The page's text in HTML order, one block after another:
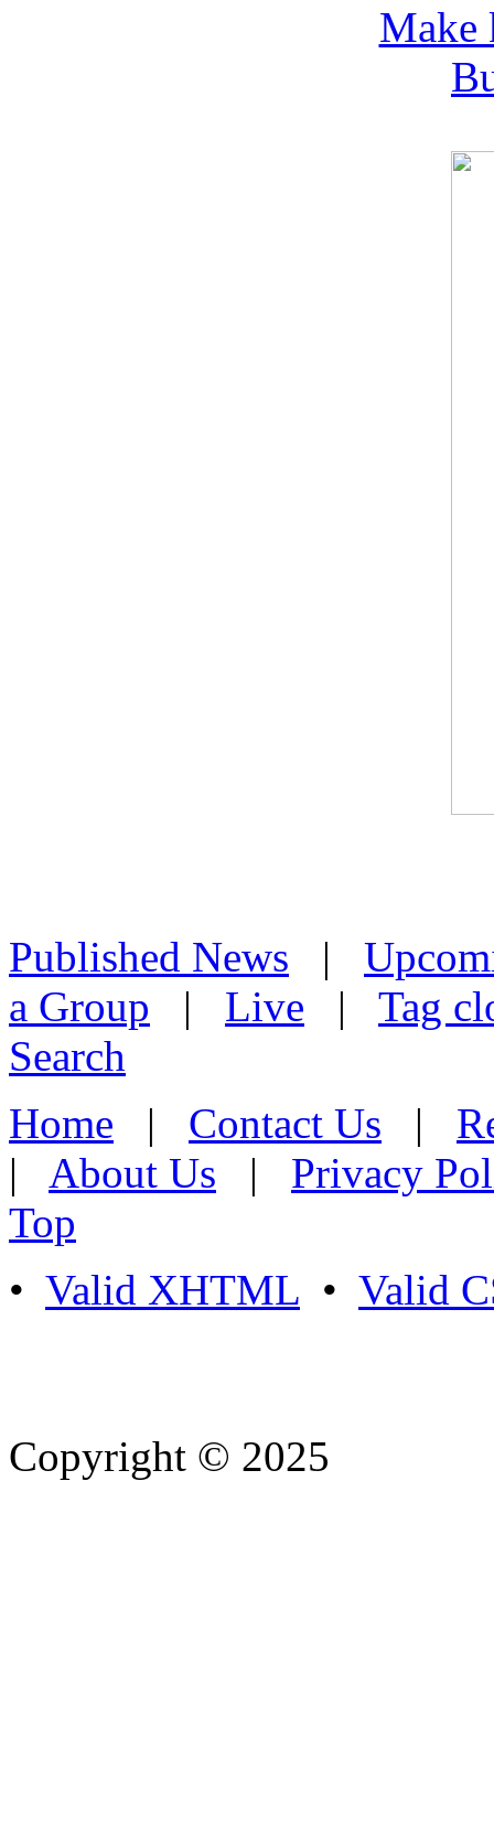
Published News |
a Group | Live | Tag
Search
Home | Contact Us |
| About Us | Privacy
Top
• Valid XHTML • Valid
Copyright © 2025